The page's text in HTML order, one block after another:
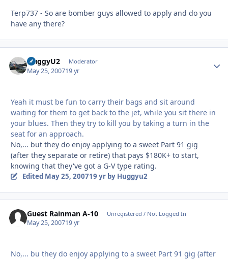
Terp737 - So are bomber guys allowed to apply and do you
have any there?
HuggyU2 Moderator
May 25, 200719 yr
Yeah it must be fun to carry their bags and sit around
waiting for them to get back to the jet, while you sit there in
your blues. Then they try to kill you by taking a turn in the
seat for an approach.
No,... but they do enjoy applying to a sweet Part 91 gig
(after they separate or retire) that pays $180K+ to start,
knowing that they've got a G-V type rating.
Edited May 25, 200719 yrby Huggyu2
Guest Rainman A-10 Unregistered / Not Logged In
May 25, 200719 yr
No,... bu they do enjoy applying to a sweet Part 91 gig (after